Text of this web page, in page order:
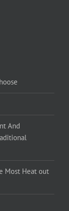
And
Most Heat out